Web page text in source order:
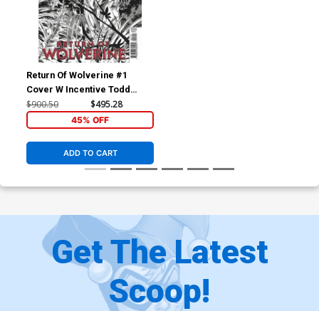
Return Of Wolverine #1
Cover W Incentive Todd
McFarlane Remastered
Sketch Variant Cover
$900.50 $495.28
45% OFF
ADD TO CART
Get The Latest
Scoop!